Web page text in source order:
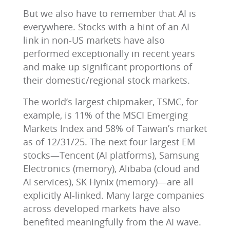
But we also have to remember that AI is
everywhere. Stocks with a hint of an AI
link in non-US markets have also
performed exceptionally in recent years
and make up significant proportions of
their domestic/regional stock markets.
The world’s largest chipmaker, TSMC, for
example, is 11% of the MSCI Emerging
Markets Index and 58% of Taiwan’s market
as of 12/31/25. The next four largest EM
stocks―Tencent (AI platforms), Samsung
Electronics (memory), Alibaba (cloud and
AI services), SK Hynix (memory)―are all
explicitly AI-linked. Many large companies
across developed markets have also
benefited meaningfully from the AI wave.